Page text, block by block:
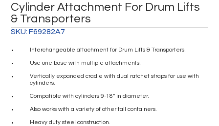
Cylinder Attachment For Drum Lifts
& Transporters
SKU:F69282A7
Interchangeable attachment for Drum Lifts & Transporters.
Use one base with multiple attachments.
Vertically expanded cradle with dual ratchet straps for use with
cylinders.
Compatible with cylinders 9-18” in diameter.
Also works with a variety of other tall containers.
Heavy duty steel construction.